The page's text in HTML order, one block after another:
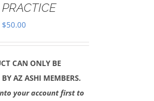
PRACTICE
$50.00
CAN ONLY BE
BY AZ ASHI MEMBERS.
your account first to